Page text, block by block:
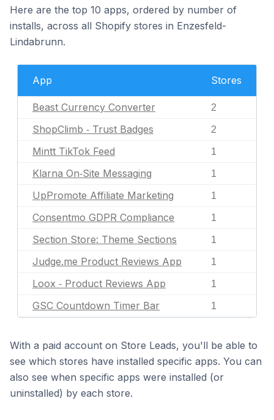
Here are the top 10 apps, ordered by number of
installs, across all Shopify stores in Enzesfeld-
Lindabrunn.
App Stores
Beast Currency Converter 2
ShopClimb ‑ Trust Badges 2
Mintt TikTok Feed 1
Klarna On‑Site Messaging 1
UpPromote Affiliate Marketing 1
Consentmo GDPR Compliance 1
Section Store: Theme Sections 1
Judge.me Product Reviews App 1
Loox ‑ Product Reviews App 1
GSC Countdown Timer Bar 1
With a paid account on Store Leads, you'll be able to
see which stores have installed specific apps. You can
also see when specific apps were installed (or
uninstalled) by each store.